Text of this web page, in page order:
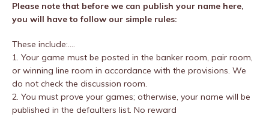
Please note that before we can publish your name here,
you will have to follow our simple rules:
These include:….
1. Your game must be posted in the banker room, pair room,
or winning line room in accordance with the provisions. We
do not check the discussion room.
2. You must prove your games; otherwise, your name will be
published in the defaulters list. No reward